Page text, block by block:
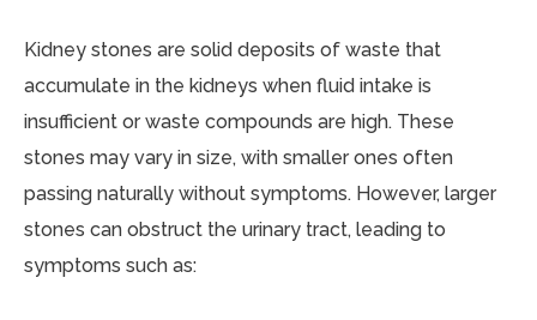
Kidney stones are solid deposits of waste that
accumulate in the kidneys when fluid intake is
insufficient or waste compounds are high. These
stones may vary in size, with smaller ones often
passing naturally without symptoms. However, larger
stones can obstruct the urinary tract, leading to
symptoms such as: